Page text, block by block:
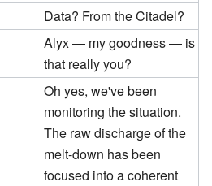
Data? From the Citadel?
Alyx — my goodness — is
that really you?
Oh yes, we've been
monitoring the situation.
The raw discharge of the
melt-down has been
focused into a coherent